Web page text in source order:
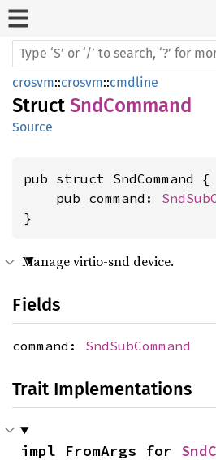
crosvm::crosvm::cmdline
Struct SndCommand
Source
pub struct SndCommand {
    pub command:
}
Manage virtio-snd device.
Fields
command: SndSubCommand
Trait Implementations
impl FromArgs for